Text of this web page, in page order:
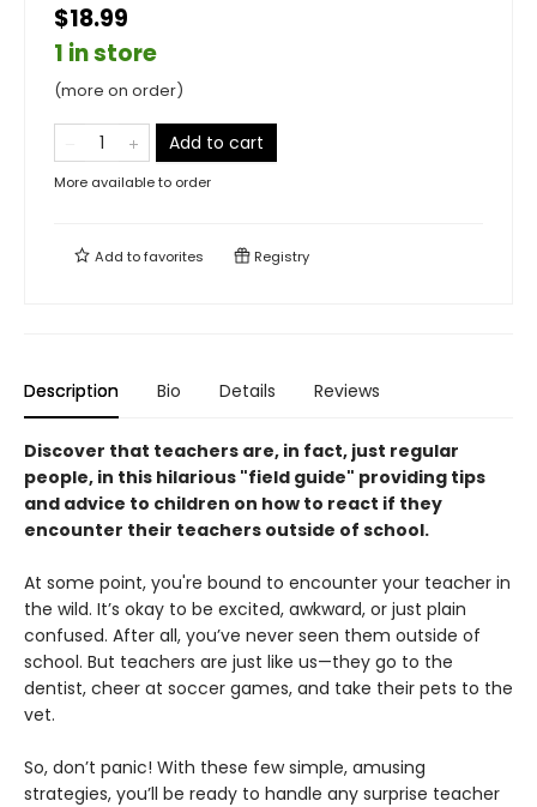
$18.99
1 in store
(more on order)
Add to cart
More available to order
Add tofavorites Registry
Description Bio Details Reviews
Discover that teachers are, in fact, just regular
people, in this hilarious "field guide" providing tips
and advice to children on how to react if they
encounter their teachers outside of school.
At some point, you're bound to encounter your teacher in
the wild. It’s okay to be excited, awkward, or just plain
confused. After all, you’ve never seen them outside of
school. But teachers are just like us—they go to the
dentist, cheer at soccer games, and take their pets to the
vet.
So, don’t panic! With these few simple, amusing
strategies, you’ll be ready to handle any surprise teacher